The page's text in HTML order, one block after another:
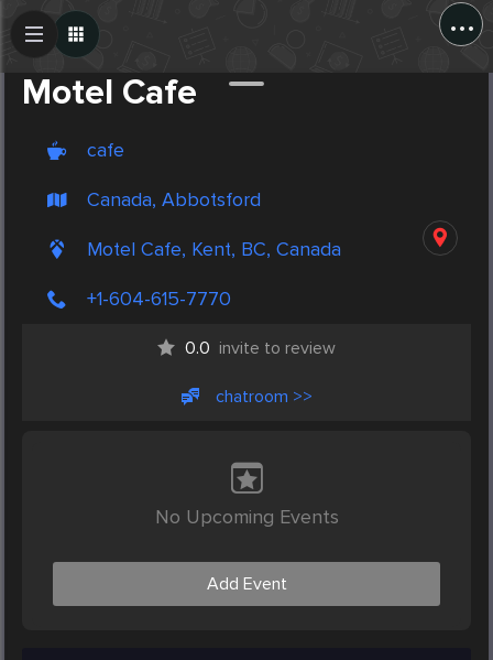
...
Motel Cafe
cafe
Canada, Abbotsford
Motel Cafe, Kent, BC, Canada
+1-604-615-7770
0.0 invite to review
chatroom >>
No Upcoming Events
Add Event
Create Post
Post